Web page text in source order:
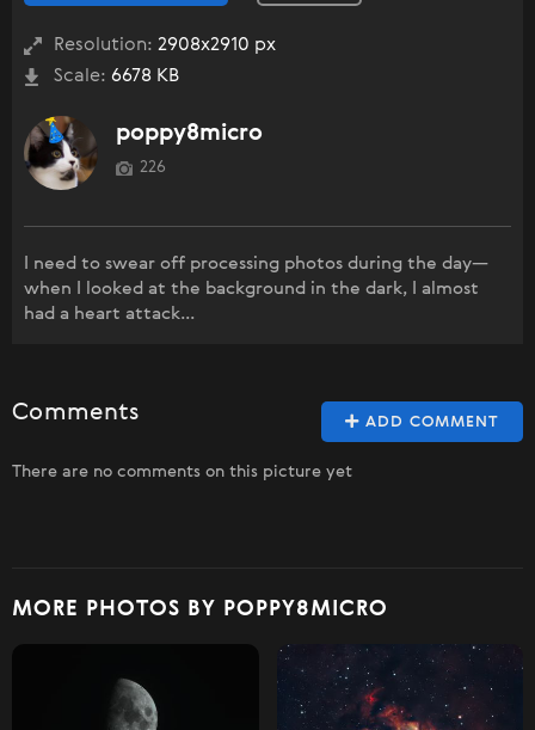
Resolution: 2908x2910 px
Scale: 6678 KB
poppy8micro
226
I need to swear off processing photos during the day—
when I looked at the background in the dark, I almost
had a heart attack...
ADD COMMENT
Comments
There are no comments on this picture yet
MORE PHOTOS BY POPPY8MICRO